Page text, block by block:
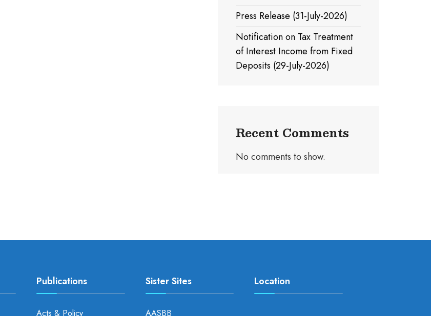
Press Release (31-July-2026)
Notification on Tax Treatment
of Interest Income from Fixed
Deposits (29-July-2026)
Recent Comments
No comments to show.
Publications
Acts & Policy
Sister Sites
AASBB
Location